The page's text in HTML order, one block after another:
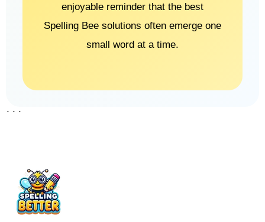
enjoyable reminder that the best
Spelling Bee solutions often emerge one
small word at a time.
```